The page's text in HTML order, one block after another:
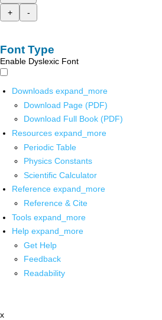
+
-
Font Type
Enable Dyslexic Font
Downloads expand_more
Download Page (PDF)
Download Full Book (PDF)
Resources expand_more
Periodic Table
Physics Constants
Scientific Calculator
Reference expand_more
Reference & Cite
Tools expand_more
Help expand_more
Get Help
Feedback
Readability
x